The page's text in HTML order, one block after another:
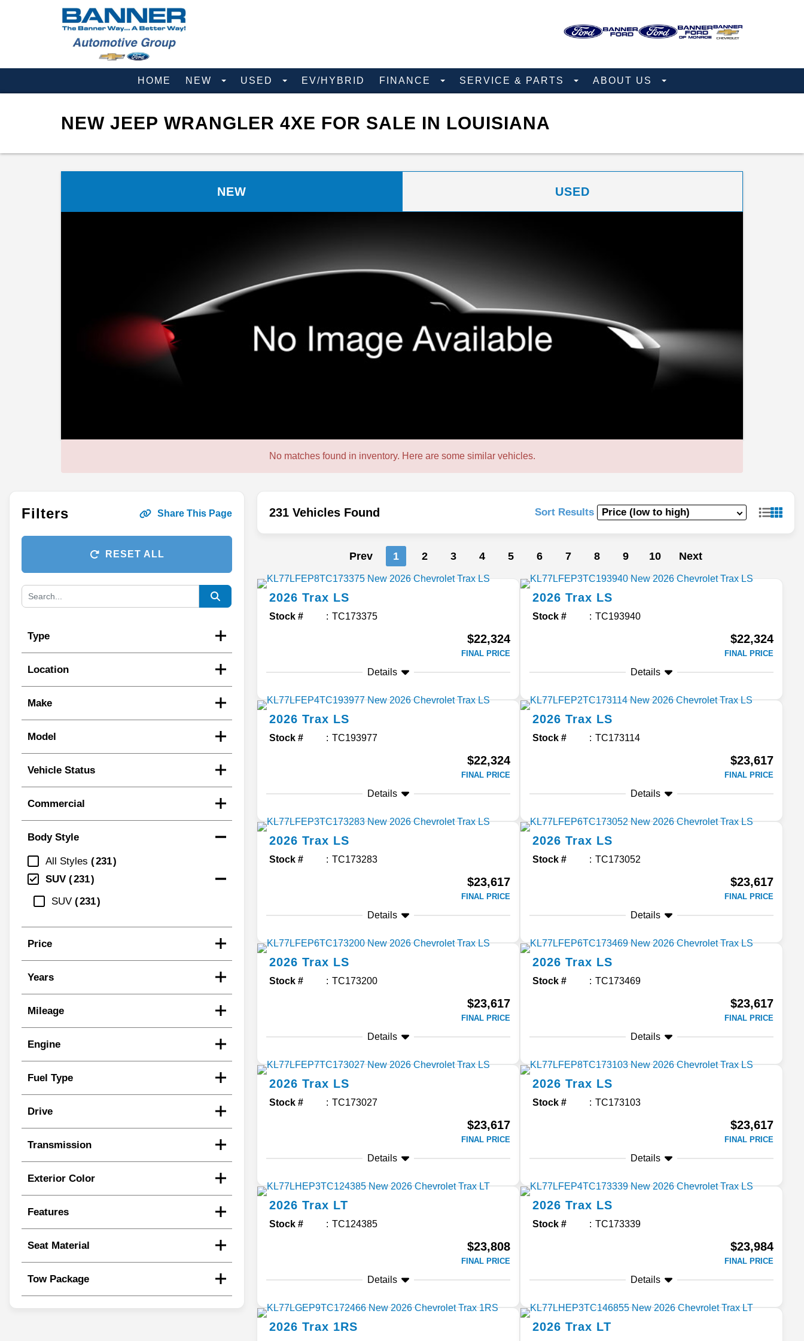
HOME NEW USED EV/HYBRID FINANCE SERVICE & PARTS ABOUT US
NEW JEEP WRANGLER 4XE FOR SALE IN LOUISIANA
NEW USED
No matches found in inventory. Here are some similar vehicles.
Filters Share This Page
RESET ALL
Type
Location
Make
Model
Vehicle Status
Commercial
Body Style
All Styles
231
SUV
231
SUV
231
Price
Years
Mileage
Engine
Fuel Type
Drive
Transmission
Exterior Color
Features
Seat Material
Tow Package
231 Vehicles Found Sort Results
Prev 1 2 3 4 5 6 7 8 9 10 Next
2026 Trax LS
Stock # TC173375
$22,324
FINAL PRICE
Details
2026 Trax LS
Stock # TC193940
$22,324
FINAL PRICE
Details
2026 Trax LS
Stock # TC193977
$22,324
FINAL PRICE
Details
2026 Trax LS
Stock # TC173114
$23,617
FINAL PRICE
Details
2026 Trax LS
Stock # TC173283
$23,617
FINAL PRICE
Details
2026 Trax LS
Stock # TC173052
$23,617
FINAL PRICE
Details
2026 Trax LS
Stock # TC173200
$23,617
FINAL PRICE
Details
2026 Trax LS
Stock # TC173469
$23,617
FINAL PRICE
Details
2026 Trax LS
Stock # TC173027
$23,617
FINAL PRICE
Details
2026 Trax LS
Stock # TC173103
$23,617
FINAL PRICE
Details
2026 Trax LT
Stock # TC124385
$23,808
FINAL PRICE
Details
2026 Trax LS
Stock # TC173339
$23,984
FINAL PRICE
Details
2026 Trax 1RS 2026 Trax LT